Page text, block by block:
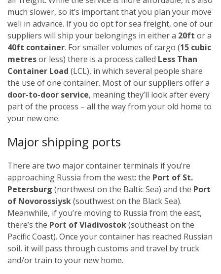
much slower, so it’s important that you plan your move
well in advance. If you do opt for sea freight, one of our
suppliers will ship your belongings in either a 20ft or a
40ft container. For smaller volumes of cargo (15 cubic
metresor less) there is a process called Less Than
Container Load (LCL), in which several people share
the use of one container. Most of our suppliers offer a
door-to-door service, meaning they’ll look after every
part of the process – all the way from your old home to
your new one.
Major shipping ports
There are two major container terminals if you’re
approaching Russia from the west: the Port of St.
Petersburg (northwest on the Baltic Sea) and the Port
of Novorossiysk(southwest on the Black Sea).
Meanwhile, if you’re moving to Russia from the east,
there’s the Port of Vladivostok(southeast on the
Pacific Coast). Once your container has reached Russian
soil, it will pass through customs and travel by truck
and/or train to your new home.